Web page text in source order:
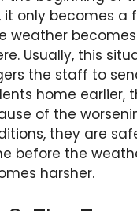
it only becomes a
weather
Usually, this
the staff to
home earlier,
of the
they are
before the
harsher.